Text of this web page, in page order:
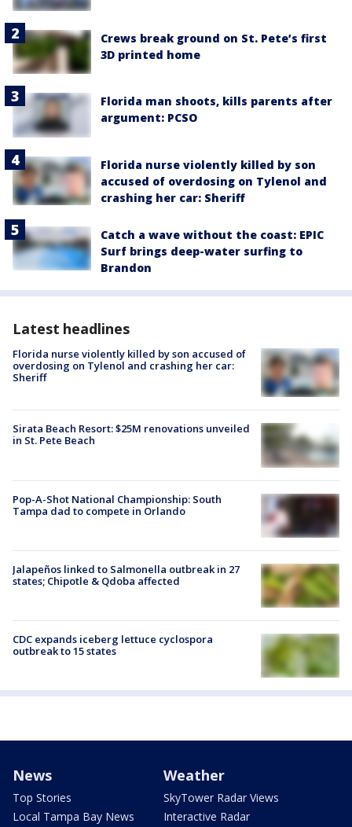
Crews break ground on St. Pete’s first
3D printed home
Florida man shoots, kills parents after
argument: PCSO
Florida nurse violently killed by son
accused of overdosing on Tylenol and
crashing her car: Sheriff
Catch a wave without the coast: EPIC
Surf brings deep-water surfing to
Brandon
Latest headlines
Florida nurse violently killed by son accused of
overdosing on Tylenol and crashing her car:
Sheriff
Sirata Beach Resort: $25M renovations unveiled
in St. Pete Beach
Pop-A-Shot National Championship: South
Tampa dad to compete in Orlando
Jalapeños linked to Salmonella outbreak in 27
states; Chipotle & Qdoba affected
CDC expands iceberg lettuce cyclospora
outbreak to 15 states
News
Top Stories
Local Tampa Bay News
Weather
SkyTower Radar Views
Interactive Radar